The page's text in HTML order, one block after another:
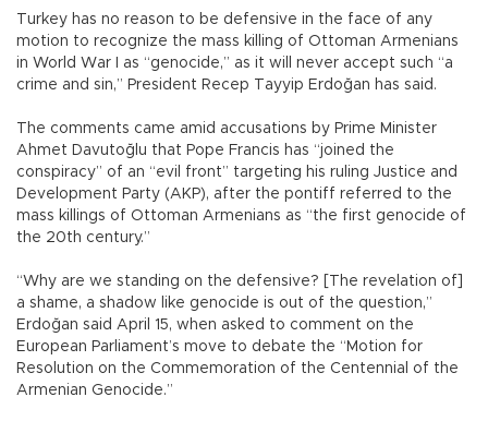
Turkey has no reason to be defensive in the face of any
motion to recognize the mass killing of Ottoman Armenians
in World War I as “genocide,” as it will never accept such “a
crime and sin,” President Recep Tayyip Erdoğan has said.
The comments came amid accusations by Prime Minister
Ahmet Davutoğlu that Pope Francis has “joined the
conspiracy” of an “evil front” targeting his ruling Justice and
Development Party (AKP), after the pontiff referred to the
mass killings of Ottoman Armenians as “the first genocide of
the 20th century.”
“Why are we standing on the defensive? [The revelation of]
a shame, a shadow like genocide is out of the question,”
Erdoğan said April 15, when asked to comment on the
European Parliament’s move to debate the “Motion for
Resolution on the Commemoration of the Centennial of the
Armenian Genocide.”